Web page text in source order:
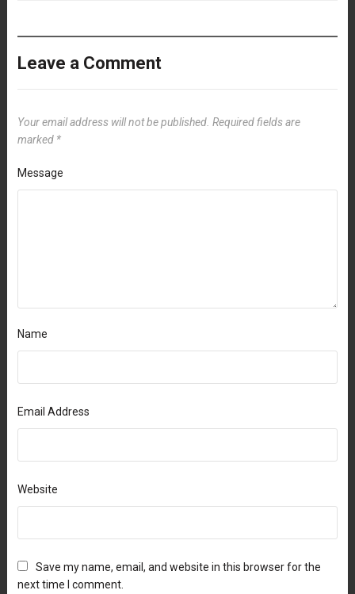
Leave a Comment
Your email address will not be published. Required fields are
marked *
Message
Name
Email Address
Website
Save my name, email, and website in this browser for the
next time I comment.